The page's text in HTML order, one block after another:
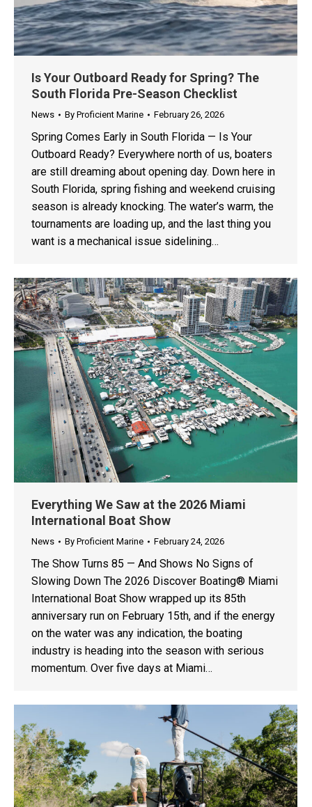
Is Your Outboard Ready for Spring? The
South Florida Pre-Season Checklist
News By Proficient Marine February 26, 2026
Spring Comes Early in South Florida — Is Your
Outboard Ready? Everywhere north of us, boaters
are still dreaming about opening day. Down here in
South Florida, spring fishing and weekend cruising
season is already knocking. The water’s warm, the
tournaments are loading up, and the last thing you
want is a mechanical issue sidelining…
Everything We Saw at the 2026 Miami
International Boat Show
News By Proficient Marine February 24, 2026
The Show Turns 85 — And Shows No Signs of
Slowing Down The 2026 Discover Boating® Miami
International Boat Show wrapped up its 85th
anniversary run on February 15th, and if the energy
on the water was any indication, the boating
industry is heading into the season with serious
momentum. Over five days at Miami…